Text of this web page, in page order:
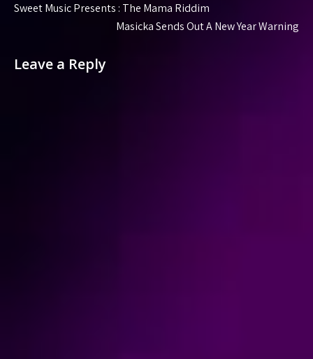
Post
Sweet Music Presents : The Mama Riddim
Masicka Sends Out A New Year Warning
Leave a Reply